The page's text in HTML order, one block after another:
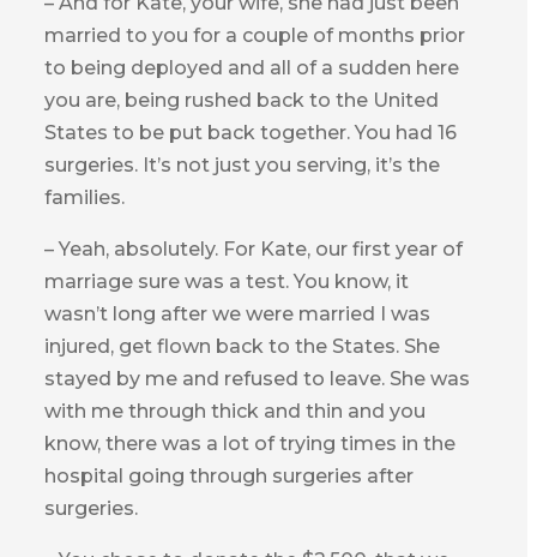
married to you for a couple of months prior
to being deployed and all of a sudden here
you are, being rushed back to the United
States to be put back together. You had 16
surgeries. It’s not just you serving, it’s the
families.
– Yeah, absolutely. For Kate, our first year of
marriage sure was a test. You know, it
wasn’t long after we were married I was
injured, get flown back to the States. She
stayed by me and refused to leave. She was
with me through thick and thin and you
know, there was a lot of trying times in the
hospital going through surgeries after
surgeries.